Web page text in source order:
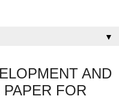
▼
AND
FOR